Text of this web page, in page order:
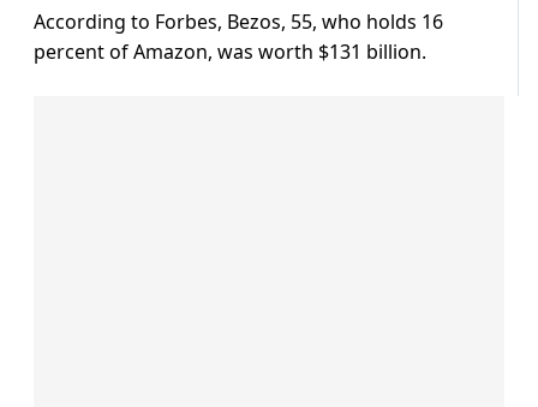
According to Forbes, Bezos, 55, who holds 16
percent of Amazon, was worth $131 billion.